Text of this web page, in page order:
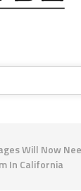
Will Now
In California